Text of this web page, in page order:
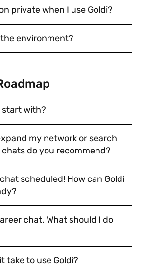
private when I use Goldi?
environment?
start with?
my network or search
do you recommend?
scheduled! How can Goldi
chat. What should I do
take to use Goldi?